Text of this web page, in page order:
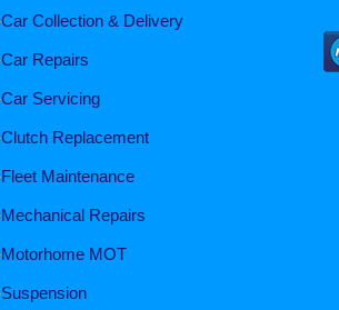
Car Collection & Delivery
Car Repairs
Car Servicing
Clutch Replacement
Fleet Maintenance
Mechanical Repairs
Motorhome MOT
Suspension